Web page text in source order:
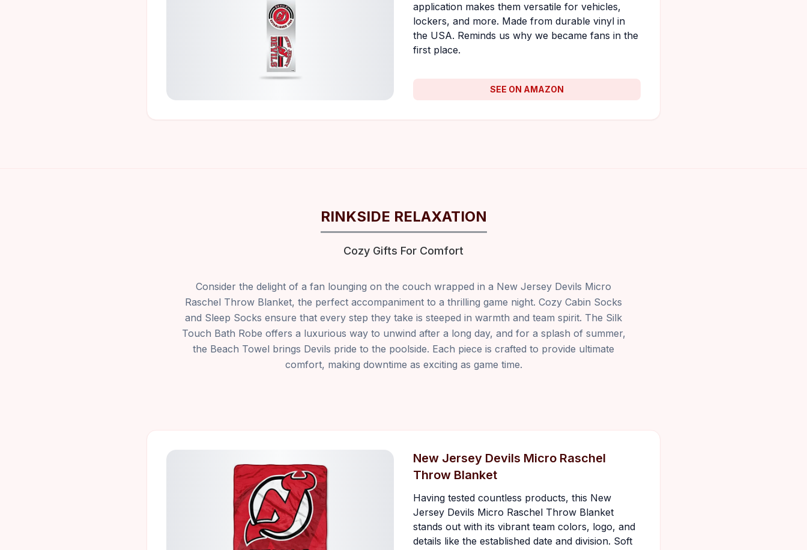
application makes them versatile for vehicles,
lockers, and more. Made from durable vinyl in
the USA. Reminds us why we became fans in the
first place.
SEE ON AMAZON
RINKSIDE RELAXATION
Cozy Gifts For Comfort
Consider the delight of a fan lounging on the couch wrapped in a New Jersey Devils Micro
Raschel Throw Blanket, the perfect accompaniment to a thrilling game night. Cozy Cabin Socks
and Sleep Socks ensure that every step they take is steeped in warmth and team spirit. The Silk
Touch Bath Robe offers a luxurious way to unwind after a long day, and for a splash of summer,
the Beach Towel brings Devils pride to the poolside. Each piece is crafted to provide ultimate
comfort, making downtime as exciting as game time.
New Jersey Devils Micro Raschel
Throw Blanket
Having tested countless products, this New
Jersey Devils Micro Raschel Throw Blanket
stands out with its vibrant team colors, logo, and
details like the established date and division. Soft